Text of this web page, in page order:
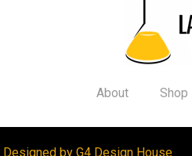
About Shop
Designed by G4 Design House